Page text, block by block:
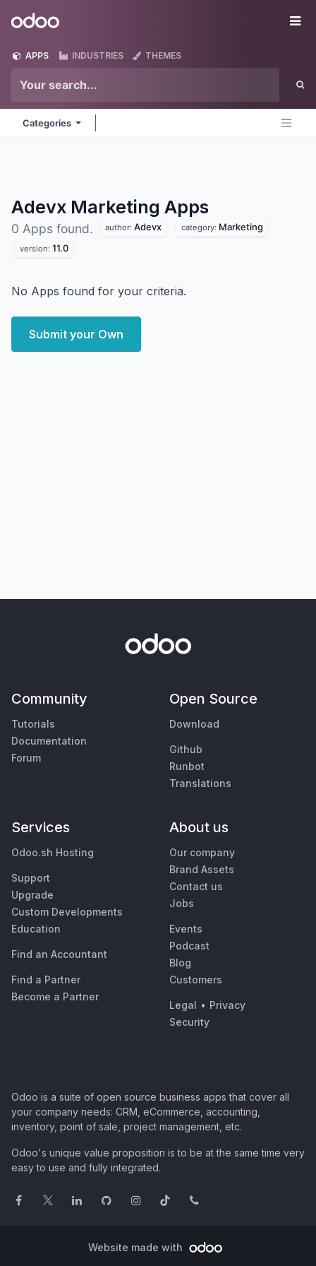
Odoo
APPS INDUSTRIES THEMES
Categories
Adevx Marketing Apps
0 Apps found. author: Adevx category: Marketing
version: 11.0
No Apps found for your criteria.
Submit your Own
Community
Tutorials
Documentation
Forum
Open Source
Download
Github
Runbot
Translations
Services
Odoo.sh Hosting
Support
Upgrade
Custom Developments
Education
Find an Accountant
Find a Partner
Become a Partner
About us
Our company
Brand Assets
Contact us
Jobs
Events
Podcast
Blog
Customers
Legal • Privacy
Security
Odoo is a suite of open source business apps that cover all
your company needs: CRM, eCommerce, accounting,
inventory, point of sale, project management, etc.
Odoo's unique value proposition is to be at the same time very
easy to use and fully integrated.
Website made with